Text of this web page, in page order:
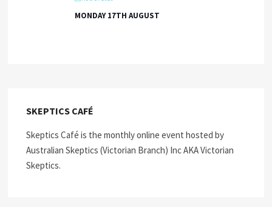
MONDAY 17TH AUGUST
SKEPTICS CAFÉ
Skeptics Café is the monthly online event hosted by
Australian Skeptics (Victorian Branch) Inc AKA Victorian
Skeptics.